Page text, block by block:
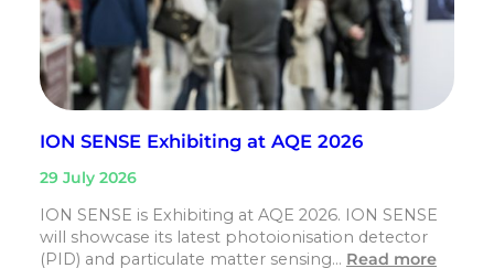
ION SENSE Exhibiting at AQE 2026
29 July 2026
ION SENSE is Exhibiting at AQE 2026. ION SENSE
will showcase its latest photoionisation detector
(PID) and particulate matter sensing… Read more